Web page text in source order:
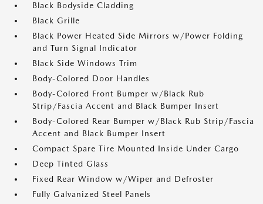
Black Bodyside Cladding
Black Grille
Black Power Heated Side Mirrors w/Power Folding
and Turn Signal Indicator
Black Side Windows Trim
Body-Colored Door Handles
Body-Colored Front Bumper w/Black Rub
Strip/Fascia Accent and Black Bumper Insert
Body-Colored Rear Bumper w/Black Rub Strip/Fascia
Accent and Black Bumper Insert
Compact Spare Tire Mounted Inside Under Cargo
Deep Tinted Glass
Fixed Rear Window w/Wiper and Defroster
Fully Galvanized Steel Panels